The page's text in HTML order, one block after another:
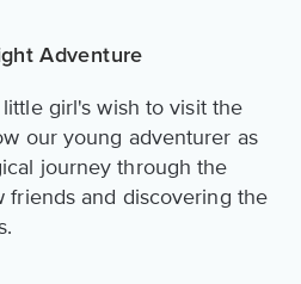
Adventure
girl's wish to visit the
our young adventurer as
journey through the
friends and discovering the